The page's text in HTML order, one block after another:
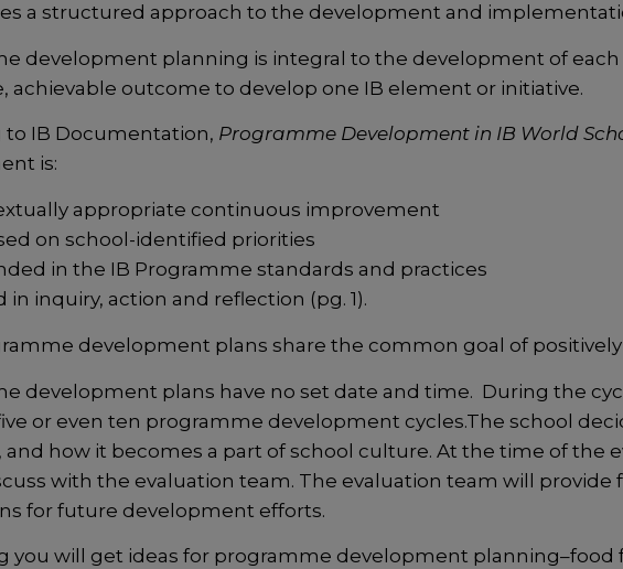
a structured approach to the development and
development planning is integral to the development of each
achievable outcome to develop one IB element or initiative.
to IB Documentation, Programme Development in IB World
is:
appropriate continuous improvement
on school-identified priorities
in the IB Programme standards and practices
in inquiry, action and reflection (pg. 1).
development plans share the common goal of
development plans have no set date and time. During the
or even ten programme development cycles.The school
and how it becomes a part of school culture. At the time of the
with the evaluation team. The evaluation team will provide
for future development efforts.
you will get ideas for programme development